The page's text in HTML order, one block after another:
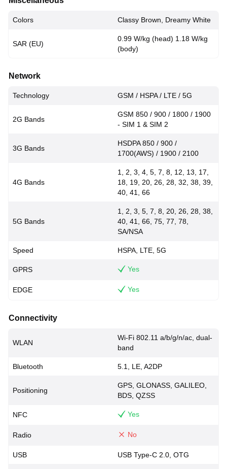
Colors Classy Brown, Dreamy White
SAR (EU)
0.99 W/kg (head) 1.18 W/kg
(body)
Network
Technology GSM / HSPA / LTE / 5G
2G Bands
GSM 850 / 900 / 1800 / 1900
- SIM 1 & SIM 2
3G Bands
HSDPA 850 / 900 /
1700(AWS) / 1900 / 2100
4G Bands
1, 2, 3, 4, 5, 7, 8, 12, 13, 17,
18, 19, 20, 26, 28, 32, 38, 39,
40, 41, 66
5G Bands
1, 2, 3, 5, 7, 8, 20, 26, 28, 38,
40, 41, 66, 75, 77, 78,
SA/NSA
Speed HSPA, LTE, 5G
GPRS Yes
EDGE Yes
Connectivity
WLAN
Wi-Fi 802.11 a/b/g/n/ac, dual-
band
Bluetooth 5.1, LE, A2DP
Positioning
GPS, GLONASS, GALILEO,
BDS, QZSS
NFC Yes
Radio No
USB USB Type-C 2.0, OTG